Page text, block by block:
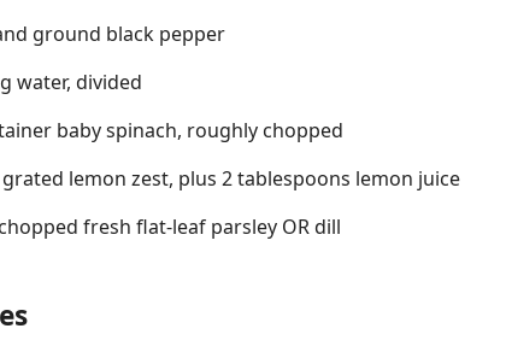
ground black pepper
water, divided
baby spinach, roughly chopped
lemon zest, plus 2 tablespoons lemon juice
fresh flat-leaf parsley OR dill